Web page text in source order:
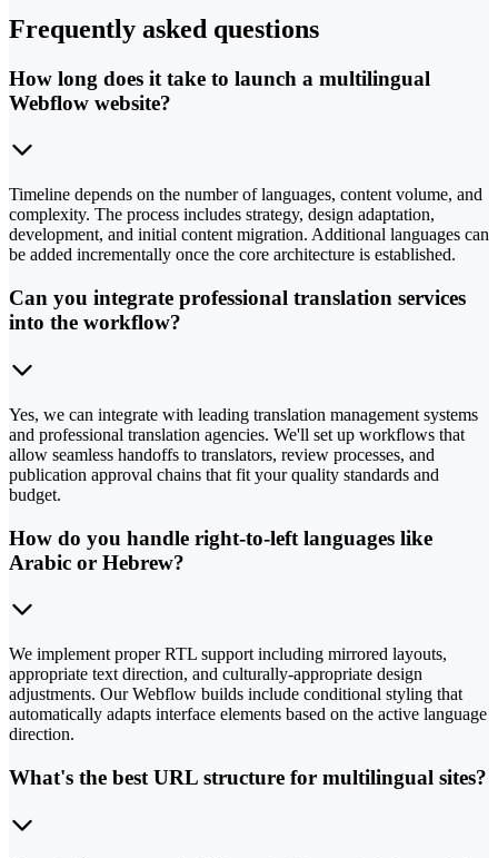
Frequently asked questions
How long does it take to launch a multilingual
Webflow website?
Timeline depends on the number of languages, content volume, and
complexity. The process includes strategy, design adaptation,
development, and initial content migration. Additional languages can
be added incrementally once the core architecture is established.
Can you integrate professional translation services
into the workflow?
Yes, we can integrate with leading translation management systems
and professional translation agencies. We'll set up workflows that
allow seamless handoffs to translators, review processes, and
publication approval chains that fit your quality standards and
budget.
How do you handle right-to-left languages like
Arabic or Hebrew?
We implement proper RTL support including mirrored layouts,
appropriate text direction, and culturally-appropriate design
adjustments. Our Webflow builds include conditional styling that
automatically adapts interface elements based on the active language
direction.
What's the best URL structure for multilingual sites?